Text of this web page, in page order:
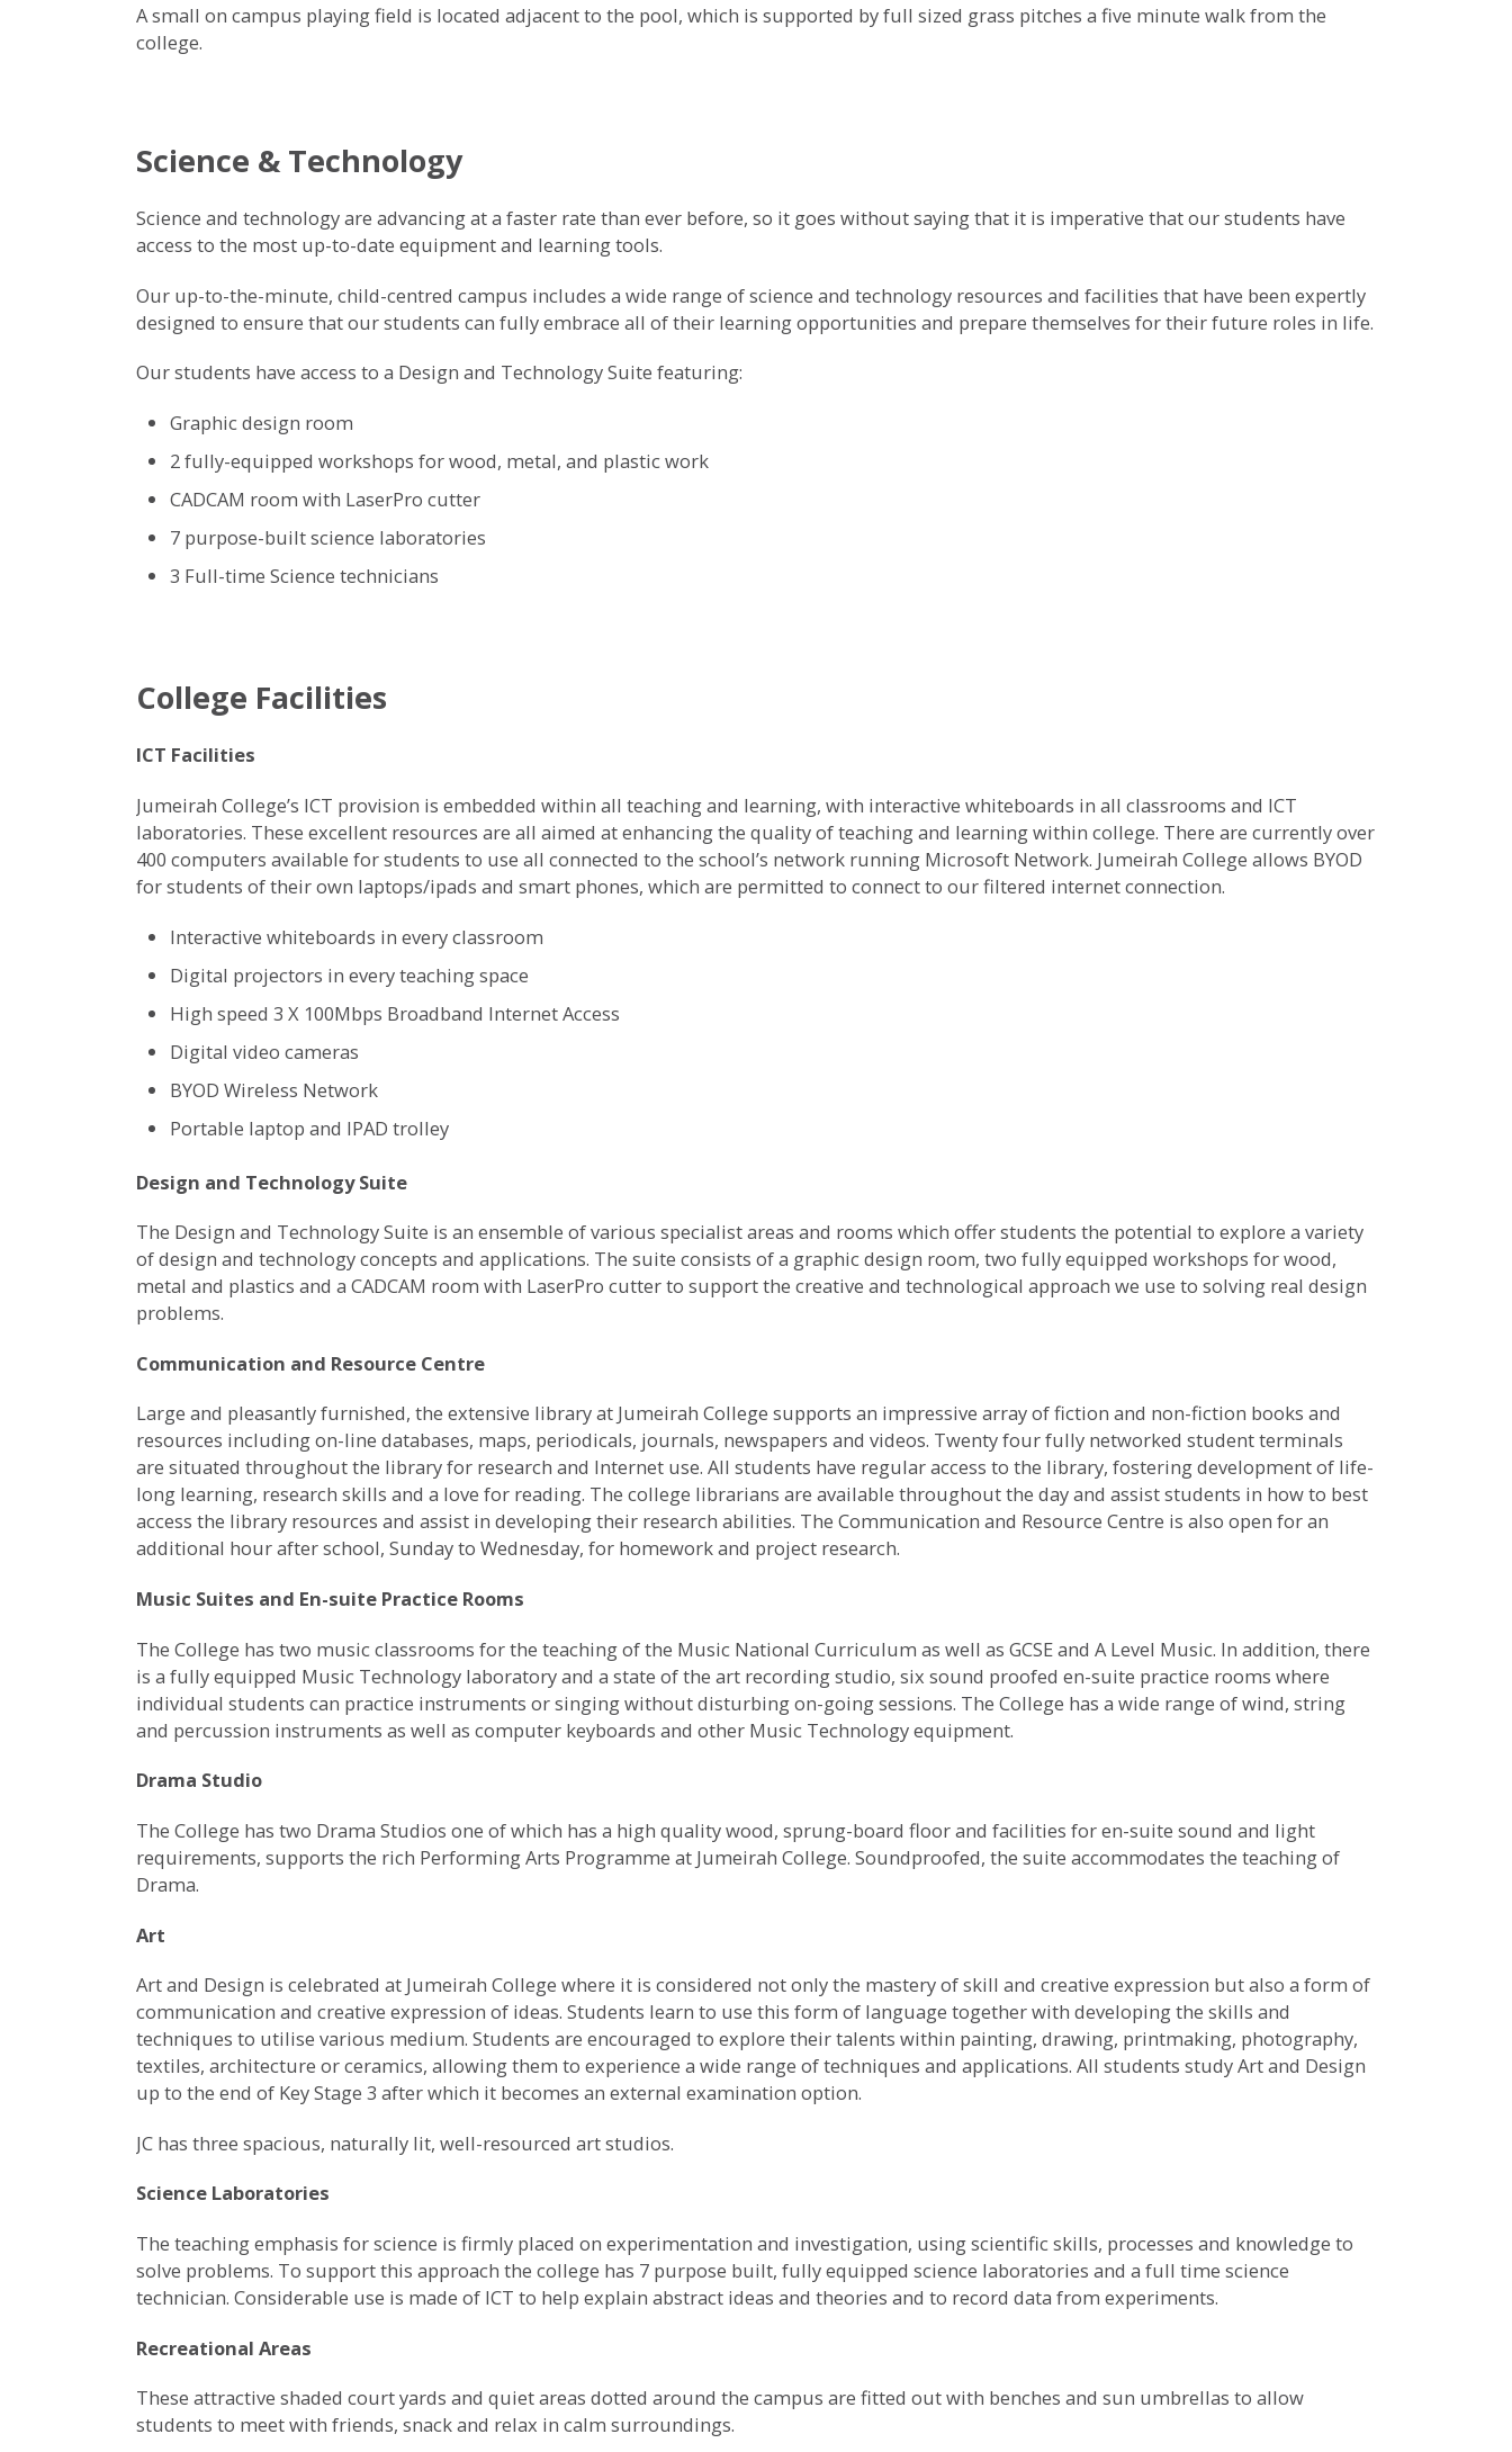
A small on campus playing field is located adjacent to the pool, which is supported by full sized grass pitches a five minute walk from the
college.
Science & Technology
Science and technology are advancing at a faster rate than ever before, so it goes without saying that it is imperative that our students have
access to the most up-to-date equipment and learning tools.
Our up-to-the-minute, child-centred campus includes a wide range of science and technology resources and facilities that have been expertly
designed to ensure that our students can fully embrace all of their learning opportunities and prepare themselves for their future roles in life.
Our students have access to a Design and Technology Suite featuring:
Graphic design room
2 fully-equipped workshops for wood, metal, and plastic work
CADCAM room with LaserPro cutter
7 purpose-built science laboratories
3 Full-time Science technicians
College Facilities
ICT Facilities
Jumeirah College’s ICT provision is embedded within all teaching and learning, with interactive whiteboards in all classrooms and ICT
laboratories. These excellent resources are all aimed at enhancing the quality of teaching and learning within college. There are currently over
400 computers available for students to use all connected to the school’s network running Microsoft Network. Jumeirah College allows BYOD
for students of their own laptops/ipads and smart phones, which are permitted to connect to our filtered internet connection.
Interactive whiteboards in every classroom
Digital projectors in every teaching space
High speed 3 X 100Mbps Broadband Internet Access
Digital video cameras
BYOD Wireless Network
Portable laptop and IPAD trolley
Design and Technology Suite
The Design and Technology Suite is an ensemble of various specialist areas and rooms which offer students the potential to explore a variety
of design and technology concepts and applications. The suite consists of a graphic design room, two fully equipped workshops for wood,
metal and plastics and a CADCAM room with LaserPro cutter to support the creative and technological approach we use to solving real design
problems.
Communication and Resource Centre
Large and pleasantly furnished, the extensive library at Jumeirah College supports an impressive array of fiction and non-fiction books and
resources including on-line databases, maps, periodicals, journals, newspapers and videos. Twenty four fully networked student terminals
are situated throughout the library for research and Internet use. All students have regular access to the library, fostering development of life-
long learning, research skills and a love for reading. The college librarians are available throughout the day and assist students in how to best
access the library resources and assist in developing their research abilities. The Communication and Resource Centre is also open for an
additional hour after school, Sunday to Wednesday, for homework and project research.
Music Suites and En-suite Practice Rooms
The College has two music classrooms for the teaching of the Music National Curriculum as well as GCSE and A Level Music. In addition, there
is a fully equipped Music Technology laboratory and a state of the art recording studio, six sound proofed en-suite practice rooms where
individual students can practice instruments or singing without disturbing on-going sessions. The College has a wide range of wind, string
and percussion instruments as well as computer keyboards and other Music Technology equipment.
Drama Studio
The College has two Drama Studios one of which has a high quality wood, sprung-board floor and facilities for en-suite sound and light
requirements, supports the rich Performing Arts Programme at Jumeirah College. Soundproofed, the suite accommodates the teaching of
Drama.
Art
Art and Design is celebrated at Jumeirah College where it is considered not only the mastery of skill and creative expression but also a form of
communication and creative expression of ideas. Students learn to use this form of language together with developing the skills and
techniques to utilise various medium. Students are encouraged to explore their talents within painting, drawing, printmaking, photography,
textiles, architecture or ceramics, allowing them to experience a wide range of techniques and applications. All students study Art and Design
up to the end of Key Stage 3 after which it becomes an external examination option.
JC has three spacious, naturally lit, well-resourced art studios.
Science Laboratories
The teaching emphasis for science is firmly placed on experimentation and investigation, using scientific skills, processes and knowledge to
solve problems. To support this approach the college has 7 purpose built, fully equipped science laboratories and a full time science
technician. Considerable use is made of ICT to help explain abstract ideas and theories and to record data from experiments.
Recreational Areas
These attractive shaded court yards and quiet areas dotted around the campus are fitted out with benches and sun umbrellas to allow
students to meet with friends, snack and relax in calm surroundings.